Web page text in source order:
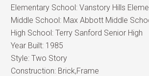
Elementary School:Vanstory Hills
Middle School: Max Abbott Middle
High School:Terry Sanford Senior High
Year Built: 1985
Style:Two Story
Construction: Brick,Frame